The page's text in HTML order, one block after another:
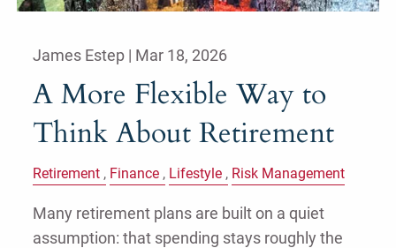
James Estep | Mar 18, 2026
A More Flexible Way to
Think About Retirement
Retirement Finance Lifestyle Risk Management
Many retirement plans are built on a quiet
assumption: that spending stays roughly the